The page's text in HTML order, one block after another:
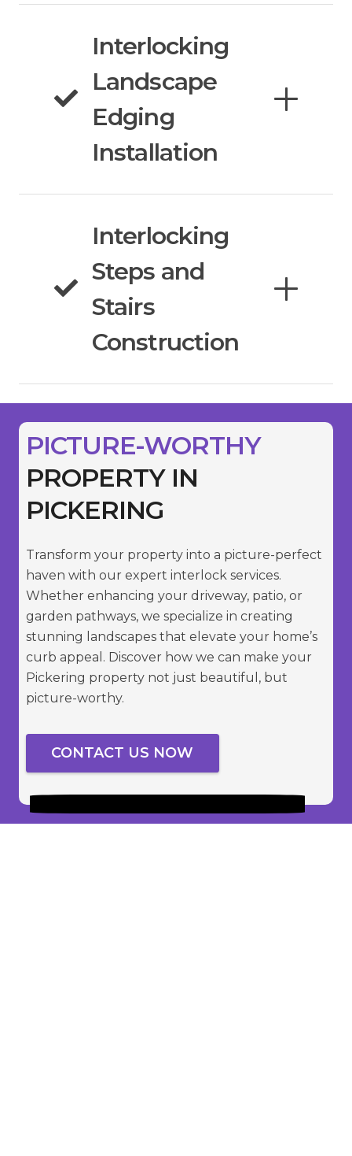
Interlocking
Landscape
Edging
Installation
Interlocking
Steps and
Stairs
Construction
PICTURE-WORTHY
PROPERTY IN
PICKERING
Transform your property into a picture-perfect
haven with our expert interlock services.
Whether enhancing your driveway, patio, or
garden pathways, we specialize in creating
stunning landscapes that elevate your home’s
curb appeal. Discover how we can make your
Pickering property not just beautiful, but
picture-worthy.
CONTACT US NOW